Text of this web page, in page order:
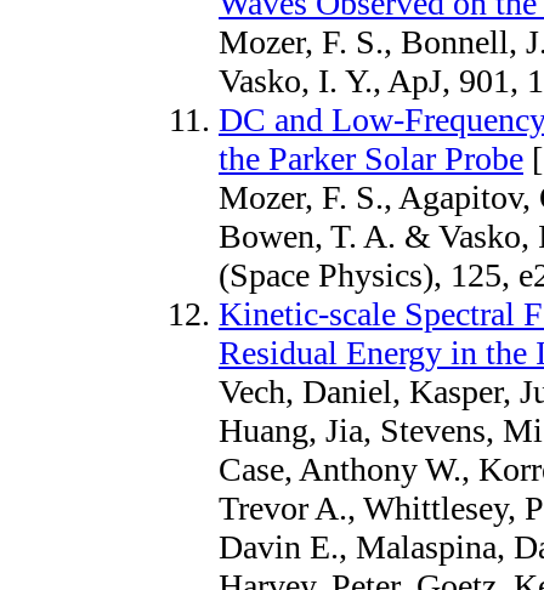
Mozer, F. S., Bonnell,
Vasko, I. Y., ApJ, 901,
DC and Low-
the Parker Solar Probe
Mozer, F. S.,
Bowen, T. A. & Vasko,
(Space Physics), 125,
Kinetic-scale Spectral
Residual Energy in the
Vech, Daniel, Kasper,
Huang, Jia, Stevens,
Case, Anthony W.,
Trevor A., Whittlesey,
Davin E., Malaspina,